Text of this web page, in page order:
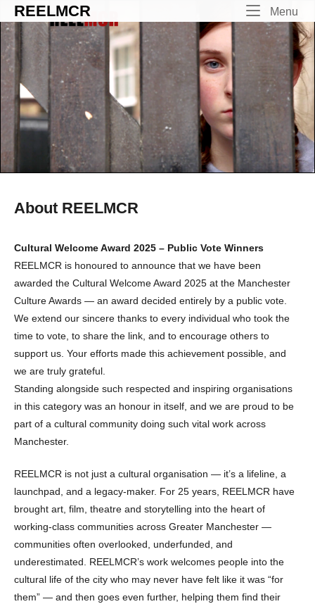
Skip
to
content
REELMCR Menu
About REELMCR
Cultural Welcome Award 2025 – Public Vote Winners
REELMCR is honoured to announce that we have been
awarded the Cultural Welcome Award 2025 at the Manchester
Culture Awards — an award decided entirely by a public vote.
We extend our sincere thanks to every individual who took the
time to vote, to share the link, and to encourage others to
support us. Your efforts made this achievement possible, and
we are truly grateful.
Standing alongside such respected and inspiring organisations
in this category was an honour in itself, and we are proud to be
part of a cultural community doing such vital work across
Manchester.
REELMCR is not just a cultural organisation — it’s a lifeline, a
launchpad, and a legacy-maker. For 25 years, REELMCR have
brought art, film, theatre and storytelling into the heart of
working-class communities across Greater Manchester —
communities often overlooked, underfunded, and
underestimated. REELMCR’s work welcomes people into the
cultural life of the city who may never have felt like it was “for
them” — and then goes even further, helping them find their